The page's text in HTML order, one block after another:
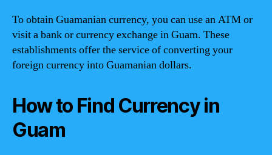
To obtain Guamanian currency, you can use an ATM or
visit a bank or currency exchange in Guam. These
establishments offer the service of converting your
foreign currency into Guamanian dollars.
How to Find Currency in
Guam